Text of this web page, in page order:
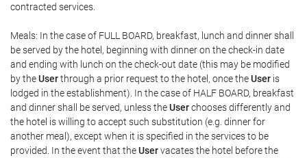
contracted services.
Meals: In the case of FULL BOARD, breakfast, lunch and dinner shall
be served by the hotel, beginning with dinner on the check-in date
and ending with lunch on the check-out date (this may be modified
by theUserthrough a prior request to the hotel, once theUser is
lodged in the establishment). In the case of HALF BOARD, breakfast
and dinner shall be served, unless theUserchooses differently and
the hotel is willing to accept such substitution (e.g. dinner for
another meal), except when it is specified in the services to be
provided. In the event that theUservacates the hotel before the